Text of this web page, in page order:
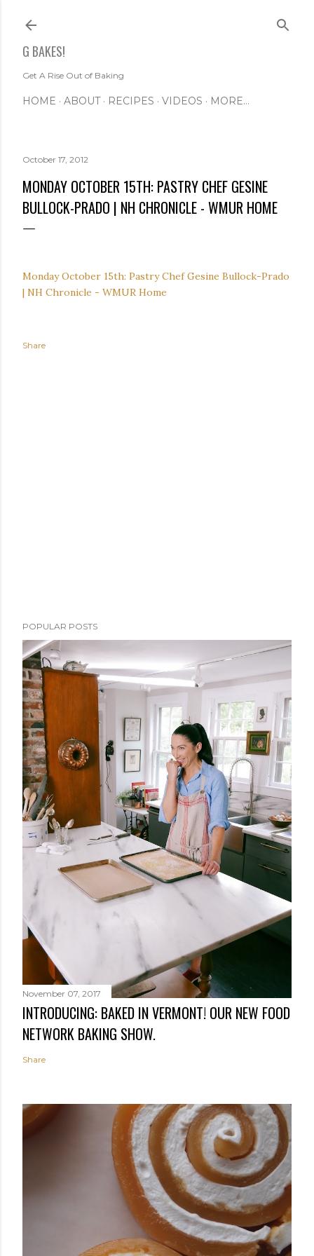
G BAKES!
Get A Rise Out of Baking
HOME ABOUT RECIPES VIDEOS MORE…
October 17, 2012
MONDAY OCTOBER 15TH: PASTRY CHEF GESINE
BULLOCK-PRADO | NH CHRONICLE - WMUR HOME
Monday October 15th: Pastry Chef Gesine Bullock-Prado
| NH Chronicle - WMUR Home
Share
POPULAR POSTS
November 07, 2017
INTRODUCING: BAKED IN VERMONT! OUR NEW FOOD
NETWORK BAKING SHOW.
Share